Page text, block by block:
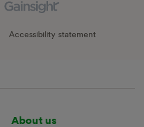
Accessibility statement
About us